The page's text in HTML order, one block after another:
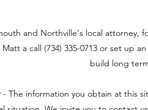
and Northville's local attorney,
a call (734) 335-0713 or set up
build long
- The information you obtain at this